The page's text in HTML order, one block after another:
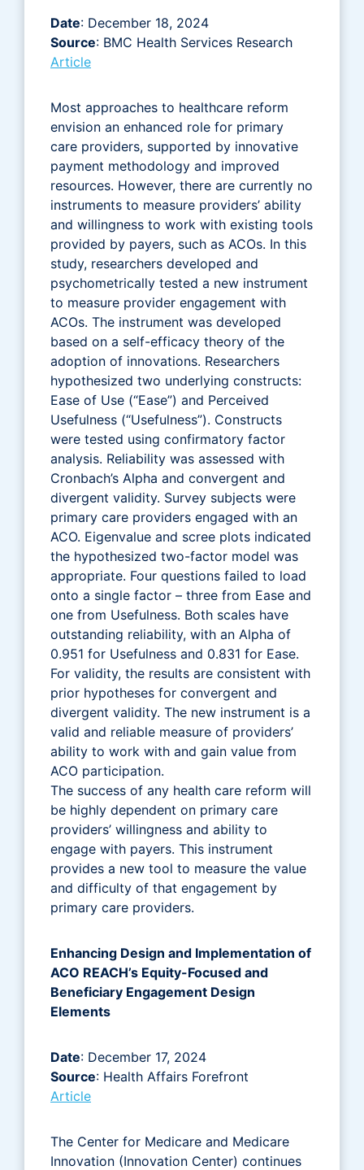
Date: December 18, 2024
Source: BMC Health Services Research
Article
Most approaches to healthcare reform
envision an enhanced role for primary
care providers, supported by innovative
payment methodology and improved
resources. However, there are currently no
instruments to measure providers’ ability
and willingness to work with existing tools
provided by payers, such as ACOs. In this
study, researchers developed and
psychometrically tested a new instrument
to measure provider engagement with
ACOs. The instrument was developed
based on a self-efficacy theory of the
adoption of innovations. Researchers
hypothesized two underlying constructs:
Ease of Use (“Ease”) and Perceived
Usefulness (“Usefulness”). Constructs
were tested using confirmatory factor
analysis. Reliability was assessed with
Cronbach’s Alpha and convergent and
divergent validity. Survey subjects were
primary care providers engaged with an
ACO. Eigenvalue and scree plots indicated
the hypothesized two-factor model was
appropriate. Four questions failed to load
onto a single factor – three from Ease and
one from Usefulness. Both scales have
outstanding reliability, with an Alpha of
0.951 for Usefulness and 0.831 for Ease.
For validity, the results are consistent with
prior hypotheses for convergent and
divergent validity. The new instrument is a
valid and reliable measure of providers’
ability to work with and gain value from
ACO participation.
The success of any health care reform will
be highly dependent on primary care
providers’ willingness and ability to
engage with payers. This instrument
provides a new tool to measure the value
and difficulty of that engagement by
primary care providers.
Enhancing Design and Implementation of
ACO REACH’s Equity-Focused and
Beneficiary Engagement Design
Elements
Date: December 17, 2024
Source: Health Affairs Forefront
Article
The Center for Medicare and Medicare
Innovation (Innovation Center) continues